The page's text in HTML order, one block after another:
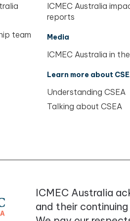
team
ICMEC Australia
reports
Media
ICMEC Australia in
Learn more about
Understanding CSEA
Talking about CSEA
ICMEC Australia
and their